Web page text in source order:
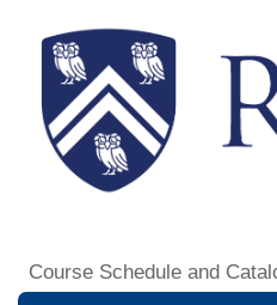
Course Schedule and